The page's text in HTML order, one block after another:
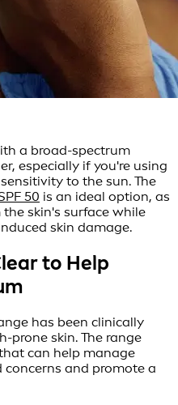
a broad-spectrum
especially if you're using
to the sun. The
50 is an ideal option, as
skin's surface while
skin damage.
to Help
has been clinically
prone skin. The range
can help manage
concerns and promote a